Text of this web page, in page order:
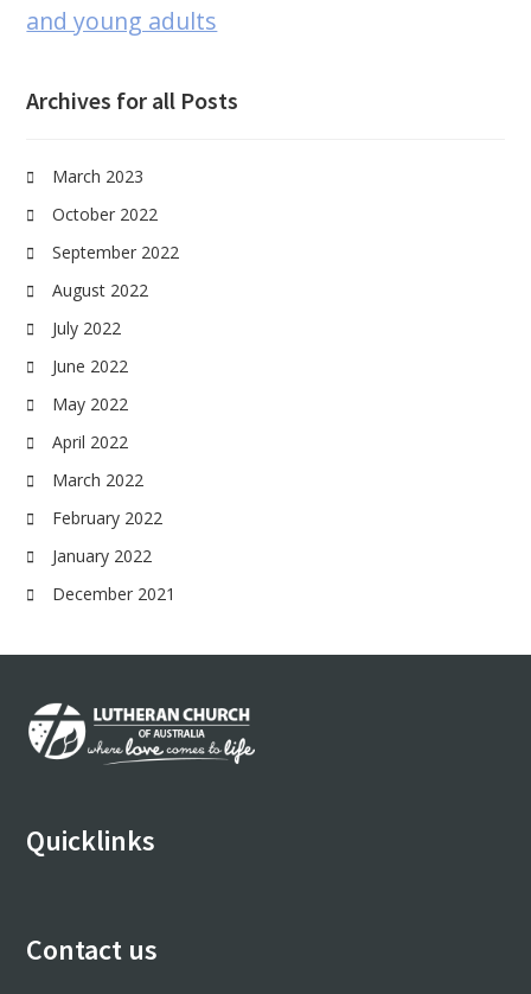
and young adults
Archives for all Posts
March 2023
October 2022
September 2022
August 2022
July 2022
June 2022
May 2022
April 2022
March 2022
February 2022
January 2022
December 2021
Footer
Quicklinks
Contact us